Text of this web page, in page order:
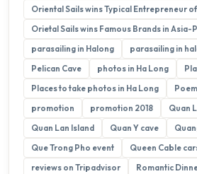
Oriental Sails wins Typical Entrepreneur
Orietal Sails wins Famous Brands in Asia-
parasailing in Halong
parasailing in
Pelican Cave
photos in Ha Long
Places to take photos in Ha Long
promotion
promotion 2018
Quan
Quan Lan Island
Quan Y cave
Que Trong Pho event
Queen Cable
reviews on Tripadvisor
Romantic